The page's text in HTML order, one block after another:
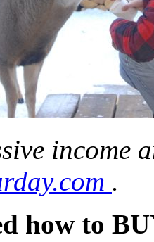
income
.
how to